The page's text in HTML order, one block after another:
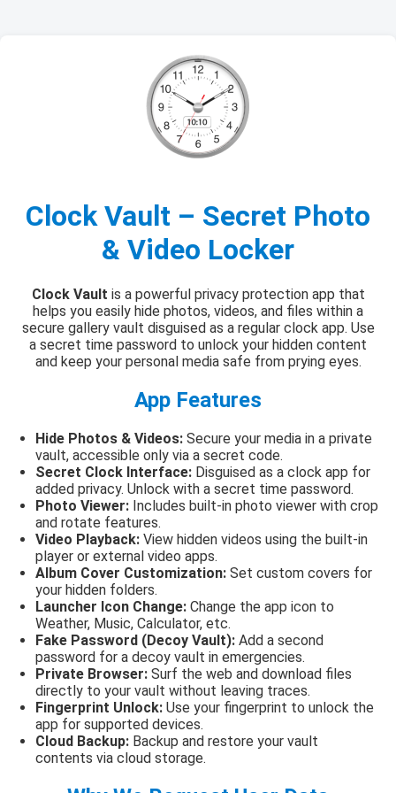
Clock Vault – Secret Photo
& Video Locker
Clock Vault is a powerful privacy protection app that
helps you easily hide photos, videos, and files within a
secure gallery vault disguised as a regular clock app. Use
a secret time password to unlock your hidden content
and keep your personal media safe from prying eyes.
App Features
Hide Photos & Videos: Secure your media in a private
vault, accessible only via a secret code.
Secret Clock Interface: Disguised as a clock app for
added privacy. Unlock with a secret time password.
Photo Viewer: Includes built-in photo viewer with crop
and rotate features.
Video Playback: View hidden videos using the built-in
player or external video apps.
Album Cover Customization: Set custom covers for
your hidden folders.
Launcher Icon Change: Change the app icon to
Weather, Music, Calculator, etc.
Fake Password (Decoy Vault): Add a second
password for a decoy vault in emergencies.
Private Browser: Surf the web and download files
directly to your vault without leaving traces.
Fingerprint Unlock: Use your fingerprint to unlock the
app for supported devices.
Cloud Backup: Backup and restore your vault
contents via cloud storage.